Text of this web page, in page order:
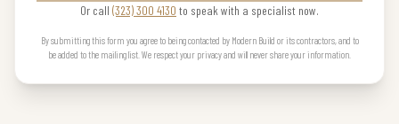
Or call (323) 300 4130 to speak with a specialist now.
By submitting this form you agree to being contacted by Modern Build or its contractors, and to
be added to the mailing list. We respect your privacy and will never share your information.